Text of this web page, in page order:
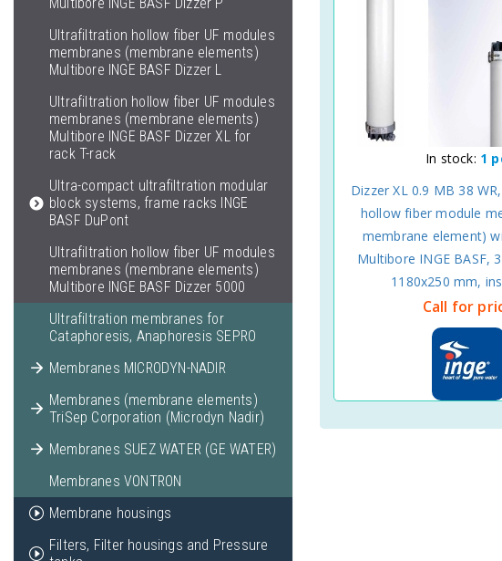
Ultrafiltration hollow fiber UF modules
membranes (membrane elements)
Multibore INGE BASF Dizzer L
Ultrafiltration hollow fiber UF modules
membranes (membrane elements)
Multibore INGE BASF Dizzer XL for
rack T-rack
Ultra-compact ultrafiltration modular
block systems, frame racks INGE
BASF DuPont
Ultrafiltration hollow fiber UF modules
membranes (membrane elements)
Multibore INGE BASF Dizzer 5000
Ultrafiltration membranes for
Cataphoresis, Anaphoresis SEPRO
Membranes MICRODYN-NADIR
Membranes (membrane elements)
TriSep Corporation (Microdyn Nadir)
Membranes SUEZ WATER (GE WATER)
Membranes VONTRON
Membrane housings
Filters, Filter housings and Pressure
In stock: 1
Dizzer XL 0.9 MB 38
hollow fiber module
membrane element)
Multibore INGE BASF,
1180x250 mm,
Call for